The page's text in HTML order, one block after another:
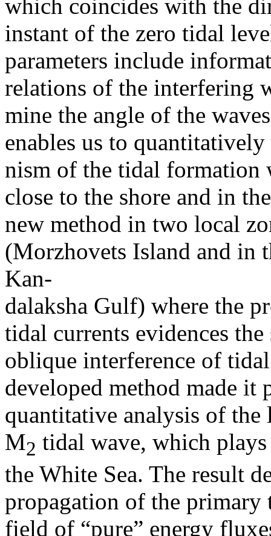
which coincides with the
instant of the zero tidal
parameters include
relations of the interfering
mine the angle of the
enables us to
nism of the tidal formation
close to the shore and in
new method in two local
(Morzhovets Island and in
Kan-
dalaksha Gulf) where the
tidal currents evidences
oblique interference of
developed method made it
quantitative analysis of the
M2 tidal wave, which
the White Sea. The result
propagation of the primary
field of “pure” energy